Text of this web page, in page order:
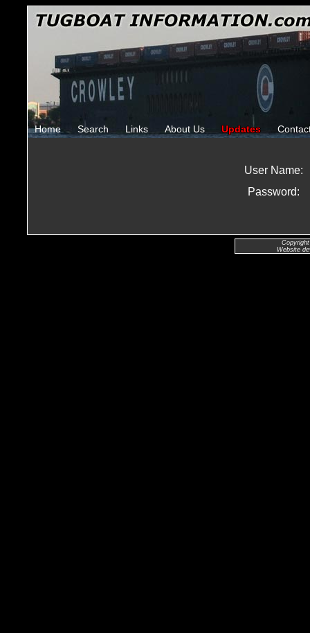
Home Search Links About Us Updates
User Name:
Password:
Website